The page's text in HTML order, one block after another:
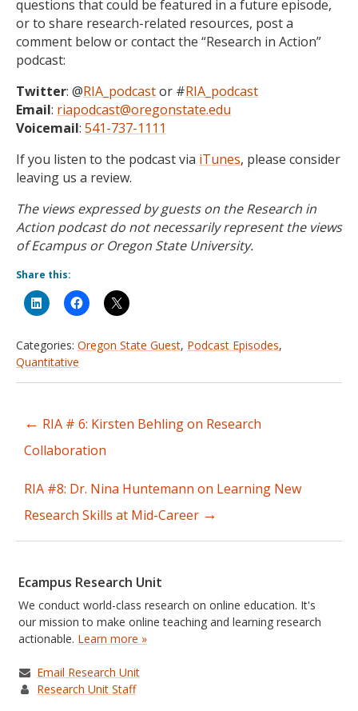
questions that could be featured in a future episode,
or to share research-related resources, post a
comment below or contact the “Research in Action”
podcast:
Twitter: @RIA_podcastor #RIA_podcast
Email: riapodcast@oregonstate.edu
Voicemail: 541-737-1111
If you listen to the podcast via iTunes, please consider
leaving us a review.
The views expressed by guests on the Research in
Action podcast do not necessarily represent the views
of Ecampus or Oregon State University.
Share this:
Categories: Oregon State Guest, Podcast Episodes,
Quantitative
Post
navigation
← RIA # 6: Kirsten Behling on Research
Collaboration
RIA #8: Dr. Nina Huntemann on Learning New
Research Skills at Mid-Career →
Ecampus Research Unit
We conduct world-class research on online education. It's
our mission to make online teaching and learning research
actionable. Learn more »
Email Research Unit
Research Unit Staff